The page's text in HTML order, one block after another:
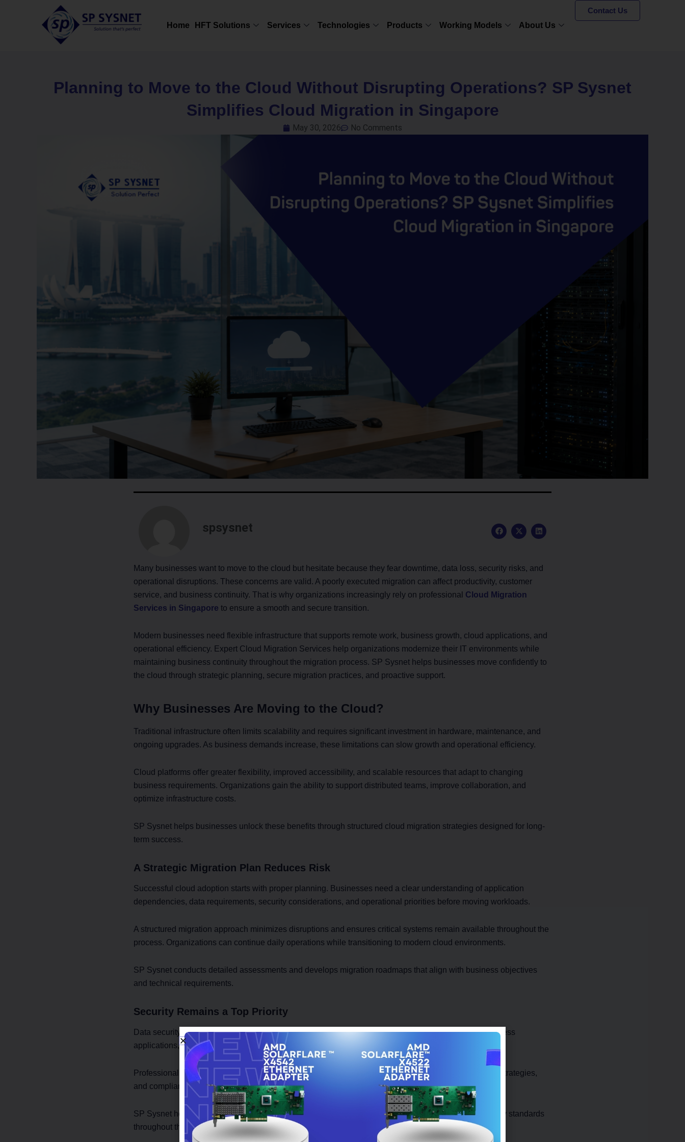
Home HFT Solutions Services Technologies Products Working Models About Us
Contact Us
Planning to Move to the Cloud Without Disrupting Operations? SP Sysnet
Simplifies Cloud Migration in Singapore
May 30, 2026 No Comments
spsysnet
F
a
o
o
k
X
-
t
t
e
L
i
d
i
Many businesses want to move to the cloud but hesitate because they fear downtime, data loss, security risks, and
operational disruptions. These concerns are valid. A poorly executed migration can affect productivity, customer
service, and business continuity. That is why organizations increasingly rely on professional Cloud Migration
Services in Singapore to ensure a smooth and secure transition.
Modern businesses need flexible infrastructure that supports remote work, business growth, cloud applications, and
operational efficiency. Expert Cloud Migration Services help organizations modernize their IT environments while
maintaining business continuity throughout the migration process. SP Sysnet helps businesses move confidently to
the cloud through strategic planning, secure migration practices, and proactive support.
Why Businesses Are Moving to the Cloud?
Traditional infrastructure often limits scalability and requires significant investment in hardware, maintenance, and
ongoing upgrades. As business demands increase, these limitations can slow growth and operational efficiency.
Cloud platforms offer greater flexibility, improved accessibility, and scalable resources that adapt to changing
business requirements. Organizations gain the ability to support distributed teams, improve collaboration, and
optimize infrastructure costs.
SP Sysnet helps businesses unlock these benefits through structured cloud migration strategies designed for long-
term success.
A Strategic Migration Plan Reduces Risk
Successful cloud adoption starts with proper planning. Businesses need a clear understanding of application
dependencies, data requirements, security considerations, and operational priorities before moving workloads.
A structured migration approach minimizes disruptions and ensures critical systems remain available throughout the
process. Organizations can continue daily operations while transitioning to modern cloud environments.
SP Sysnet conducts detailed assessments and develops migration roadmaps that align with business objectives
and technical requirements.
Security Remains a Top Priority
Data security concerns often prevent businesses from moving to the cloud. Sensitive information, business
applications, and customer records require strong protection during every stage of migration.
Professional Cloud Migration Services include secure data transfer methods, access controls, backup strategies,
and compliance-focused processes that reduce security risks.
SP Sysnet helps organizations protect critical business assets while maintaining regulatory and security standards
throughout the migration journey.